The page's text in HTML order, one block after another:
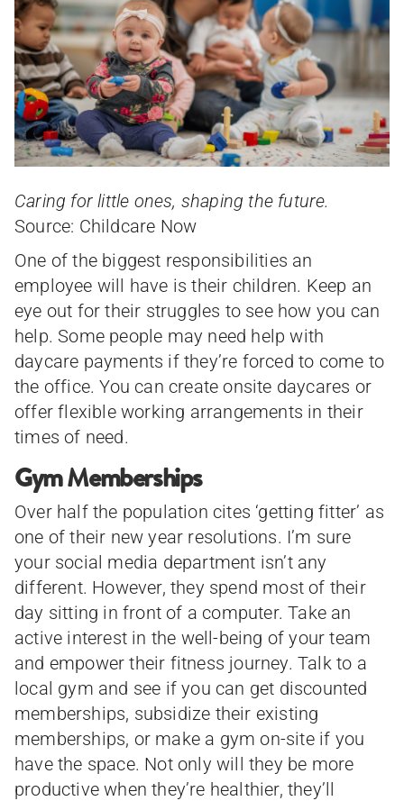
Caring for little ones, shaping the future.
Source: Childcare Now
One of the biggest responsibilities an
employee will have is their children. Keep an
eye out for their struggles to see how you can
help. Some people may need help with
daycare payments if they’re forced to come to
the office. You can create onsite daycares or
offer flexible working arrangements in their
times of need.
Gym Memberships
Over half the population cites ‘getting fitter’ as
one of their new year resolutions. I’m sure
your social media department isn’t any
different. However, they spend most of their
day sitting in front of a computer. Take an
active interest in the well-being of your team
and empower their fitness journey. Talk to a
local gym and see if you can get discounted
memberships, subsidize their existing
memberships, or make a gym on-site if you
have the space. Not only will they be more
productive when they’re healthier, they’ll